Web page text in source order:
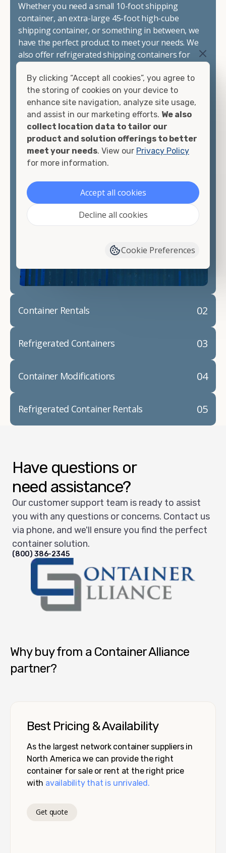
Whether you need a small 10-foot shipping
container, an extra-large 45-foot high-cube
shipping container, or something in between, we
have the perfect product to meet your needs. We
also offer refrigerated shipping containers for
watertight containers, and cargo-worthy
containers that are certified for shipping.
There are many reasons to purchase a shipping
container, including on-site storage, portable
offices, international shipping, and more. No
matter what you intend to do with your shipping
container, we"re confident we can find you the
looking for.
Contact our shipping container experts to discuss
your needs and learn more about the options we
container modifications and explain exactly how to
02
Container Rentals
03
Refrigerated Containers
04
Container Modifications
05
Refrigerated Container Rentals
Have questions or
need assistance?
Our customer support team is ready to assist
you with any questions or concerns. Contact us
via phone, and we'll ensure you find the perfect
container solution.
(800) 386-2345
Why buy from a Container Alliance
partner?
Best Pricing & Availability
As the largest network container suppliers in
North America we can provide the right
container for sale or rent at the right price
with availability that is unrivaled.
Get quote
By clicking “Accept all cookies”, you agree to
the storing of cookies on your device to
enhance site navigation, analyze site usage,
and assist in our marketing efforts. We also
collect location data to tailor our
product and solution offerings to better
meet your needs. View our Privacy Policy
for more information.
Accept all cookies
Decline all cookies
Cookie Preferences